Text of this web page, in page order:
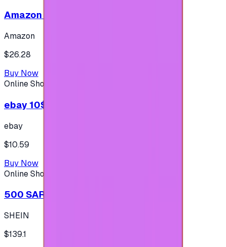
Amazon 25$ - USA
Amazon
$26.28
Buy Now
Online Shopping
ebay 10$ - (USA Account)
ebay
$10.59
Buy Now
Online Shopping
SHEIN
$139.1